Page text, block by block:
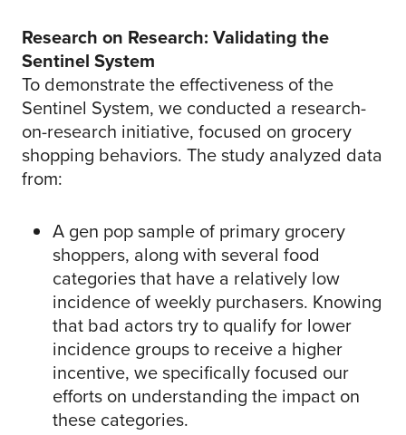
Research on Research: Validating the
Sentinel System
To demonstrate the effectiveness of the
Sentinel System, we conducted a research-
on-research initiative, focused on grocery
shopping behaviors. The study analyzed data
from:
A gen pop sample of primary grocery
shoppers, along with several food
categories that have a relatively low
incidence of weekly purchasers. Knowing
that bad actors try to qualify for lower
incidence groups to receive a higher
incentive, we specifically focused our
efforts on understanding the impact on
these categories.